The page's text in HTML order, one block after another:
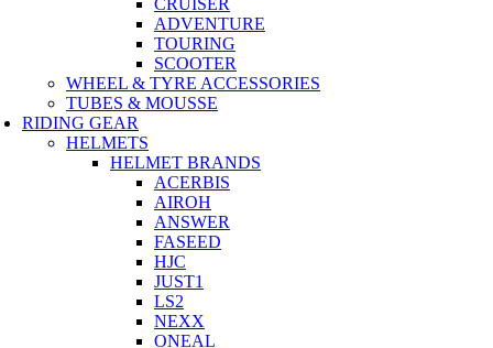
CRUISER
ADVENTURE
TOURING
SCOOTER
WHEEL & TYRE ACCESSORIES
TUBES & MOUSSE
RIDING GEAR
HELMETS
HELMET BRANDS
ACERBIS
AIROH
ANSWER
FASEED
HJC
JUST1
LS2
NEXX
ONEAL